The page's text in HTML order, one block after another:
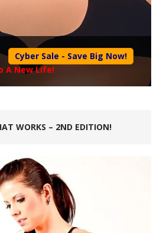
Cyber Sale - Save Big Now!
A New Life!
WORKS – 2ND EDITION!